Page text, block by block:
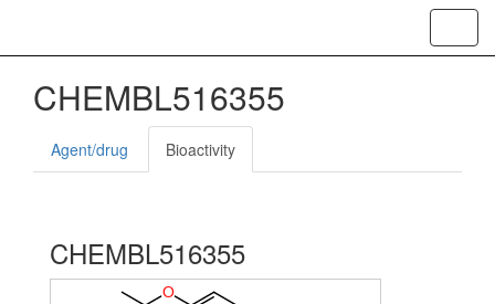
CHEMBL516355
Agent/drug Bioactivity
CHEMBL516355
O